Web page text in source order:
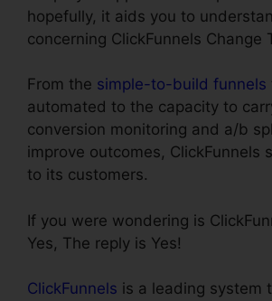
hopefully, it aids you to
concerning ClickFunnels Change
From the simple-to-build funnels
automated to the capacity to
conversion monitoring and a/b
improve outcomes, ClickFunnels
to its customers.
If you were wondering is
Yes, The reply is Yes!
ClickFunnels is a leading system